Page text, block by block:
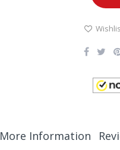
More Information